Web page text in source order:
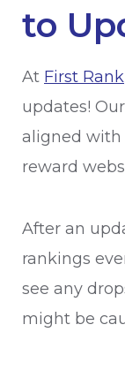
to
At First Rank
updates!
aligned with
reward
After an
rankings
see any
might be